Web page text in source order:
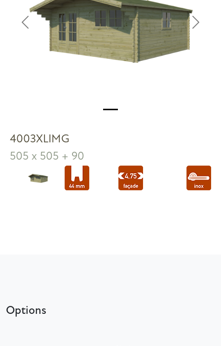
Previous Next
4003XLIMG
505 x 505 + 90
Options